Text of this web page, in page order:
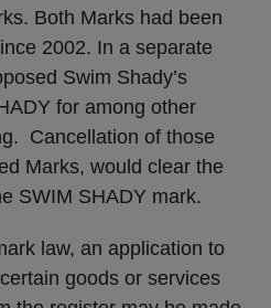
Both Marks had been
2002. In a separate
Swim Shady’s
for among other
Cancellation of those
Marks, would clear the
SWIM SHADY mark.
law, an application to
goods or services